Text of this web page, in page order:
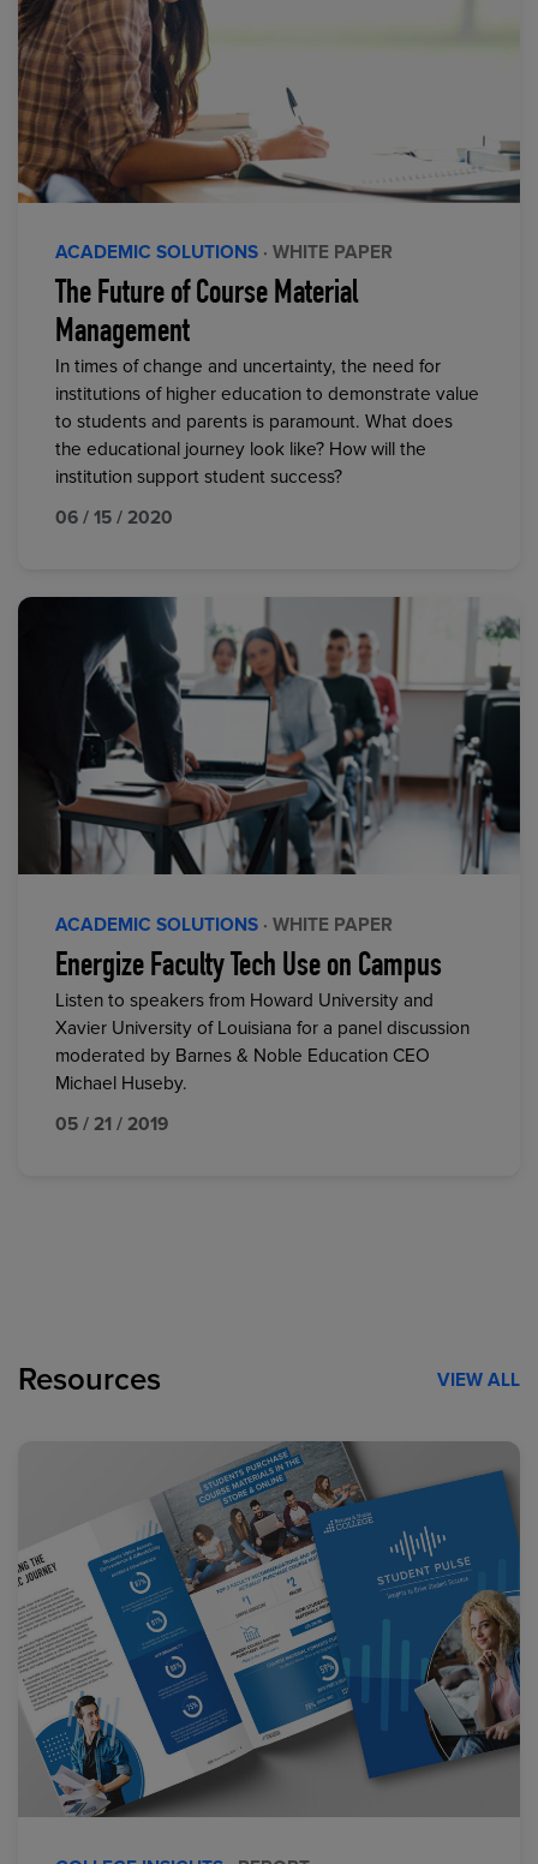
ACADEMIC SOLUTIONS · WHITE PAPER
The Future of Course Material
Management
In times of change and uncertainty, the need for
institutions of higher education to demonstrate value
to students and parents is paramount. What does
the educational journey look like? How will the
institution support student success?
06 / 15 / 2020
ACADEMIC SOLUTIONS · WHITE PAPER
Energize Faculty Tech Use on Campus
Listen to speakers from Howard University and
Xavier University of Louisiana for a panel discussion
moderated by Barnes & Noble Education CEO
Michael Huseby.
05 / 21 / 2019
Resources VIEW ALL